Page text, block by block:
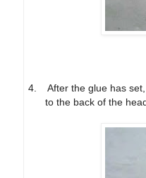
4.
After the glue has
to the back of the